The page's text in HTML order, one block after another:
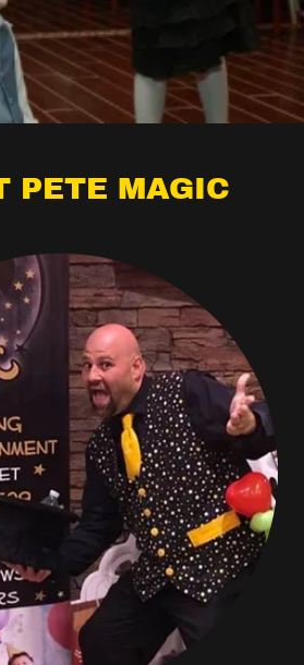
PETE MAGIC